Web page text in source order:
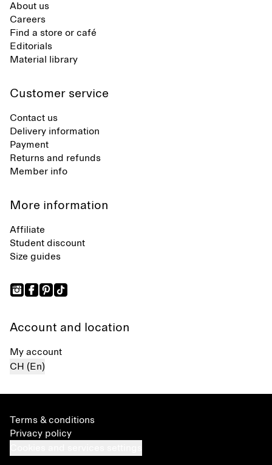
About us
Careers
Find a store or café
Editorials
Material library
Customer service
Contact us
Delivery information
Payment
Returns and refunds
Member info
More information
Affiliate
Student discount
Size guides
Account and location
My account
CH (En)
Terms & conditions
Privacy policy